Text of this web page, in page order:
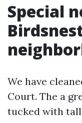
Special
We have
Court. The a
tucked with